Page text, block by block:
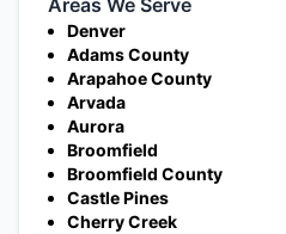
Areas We Serve
Denver
Adams County
Arapahoe County
Arvada
Aurora
Broomfield
Broomfield County
Castle Pines
Cherry Creek